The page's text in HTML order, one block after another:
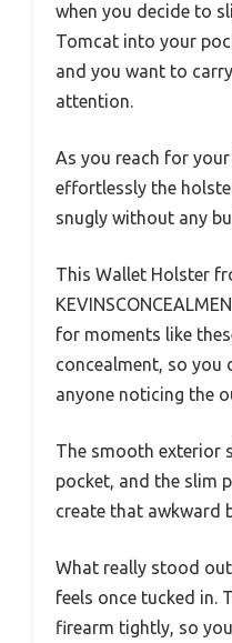
when you decide to
Tomcat into your
and you want to
attention.
As you reach for
effortlessly the
snugly without any
This Wallet Holster
for moments like
concealment, so you
anyone noticing the
The smooth exterior
pocket, and the slim
create that awkward
What really stood
feels once tucked in.
firearm tightly, so